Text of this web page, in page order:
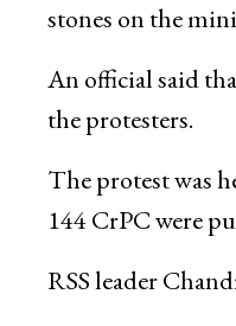
stones on the
An official said
the protesters.
The protest was
144 CrPC were
RSS leader